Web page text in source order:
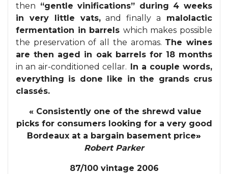
then “gentle vinifications” during 4 weeks
in very little vats,and finally a malolactic
fermentation in barrels which makes possible
the preservation of all the aromas. The wines
are then aged in oak barrels for 18 months
in an air-conditioned cellar. In a couple words,
everything is done like in the grands crus
classés.
« Consistently one of the shrewd value
picks for consumers looking for a very good
Bordeaux at a bargain basement price»
Robert Parker
87/100 vintage 2006